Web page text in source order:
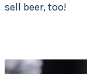
sell beer, too!